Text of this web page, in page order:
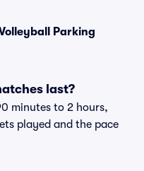
Parking
last?
minutes to 2 hours,
played and the pace